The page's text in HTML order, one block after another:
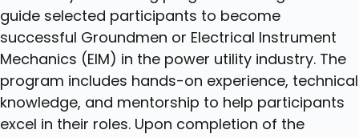
guide selected participants to become
successful Groundmen or Electrical Instrument
Mechanics (EIM) in the power utility industry. The
program includes hands-on experience, technical
knowledge, and mentorship to help participants
excel in their roles. Upon completion of the